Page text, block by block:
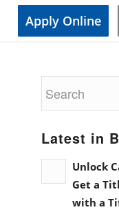
Apply Online
Latest in
Unlock
Get a
with a